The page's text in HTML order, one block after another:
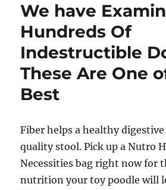
We have
Hundreds Of
Indestructible
These Are One
Best
Fiber helps a healthy
quality stool. Pick up a Nutro
Necessities bag right now for
nutrition your toy poodle will